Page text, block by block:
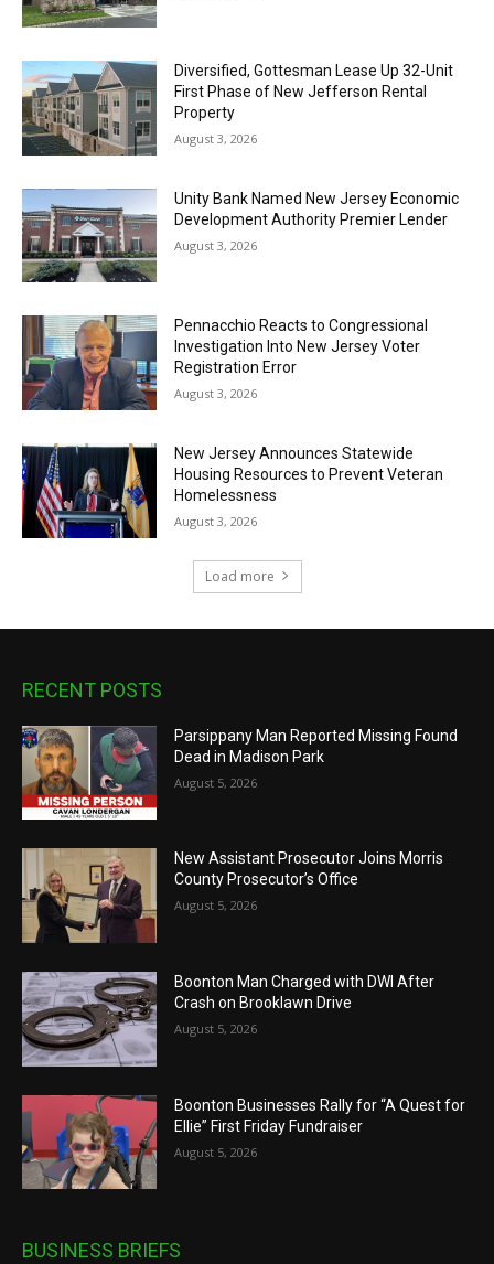
Diversified, Gottesman Lease Up 32-Unit
First Phase of New Jefferson Rental
Property
August 3, 2026
Unity Bank Named New Jersey Economic
Development Authority Premier Lender
August 3, 2026
Pennacchio Reacts to Congressional
Investigation Into New Jersey Voter
Registration Error
August 3, 2026
New Jersey Announces Statewide
Housing Resources to Prevent Veteran
Homelessness
August 3, 2026
Load more
RECENT POSTS
Parsippany Man Reported Missing Found
Dead in Madison Park
August 5, 2026
New Assistant Prosecutor Joins Morris
County Prosecutor’s Office
August 5, 2026
Boonton Man Charged with DWI After
Crash on Brooklawn Drive
August 5, 2026
Boonton Businesses Rally for “A Quest for
Ellie” First Friday Fundraiser
August 5, 2026
BUSINESS BRIEFS